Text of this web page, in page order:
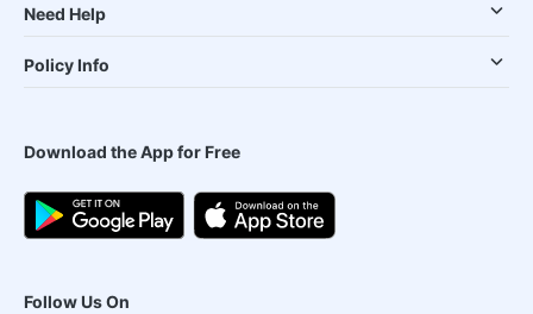
Need Help
Policy Info
Download the App for Free
Follow Us On